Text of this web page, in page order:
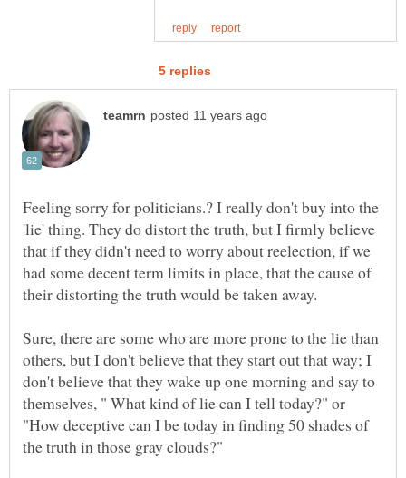
Feeling sorry for politicians.? I really don't buy into the
'lie' thing. They do distort the truth, but I firmly believe
that if they didn't need to worry about reelection, if we
had some decent term limits in place, that the cause of
Sure, there are some who are more prone to the lie than
others, but I don't believe that they start out that way; I
don't believe that they wake up one morning and say to
themselves, " What kind of lie can I tell today?" or
"How deceptive can I be today in finding 50 shades of